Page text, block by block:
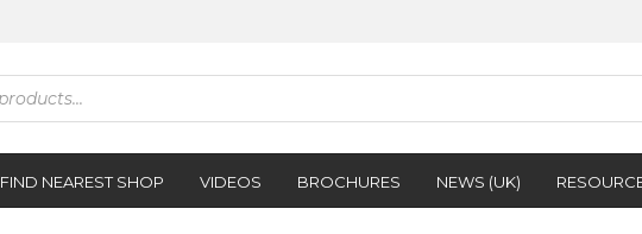
FIND NEAREST SHOP VIDEOS BROCHURES NEWS (UK)